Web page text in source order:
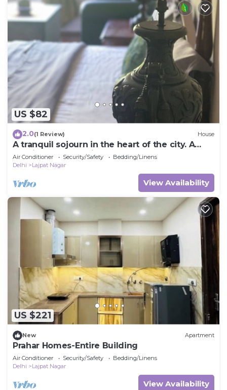
US $82
2.0(1 Review) House
A tranquil sojourn in the heart of the city. A
spacious duplex with large rooms.
Air Conditioner Security/Safety
Bedding/Linens
Delhi
Lajpat Nagar
View Availability
US $221
New Apartment
Prahar Homes-Entire Building
Air Conditioner Security/Safety
Bedding/Linens
Delhi
Lajpat Nagar
View Availability